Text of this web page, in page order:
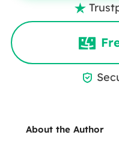


About the Author